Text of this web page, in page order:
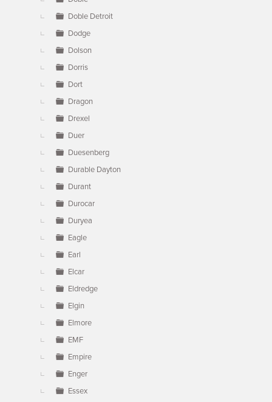
Doble Detroit
Dodge
Dolson
Dorris
Dort
Dragon
Drexel
Duer
Duesenberg
Durable Dayton
Durant
Durocar
Duryea
Eagle
Earl
Elcar
Eldredge
Elgin
Elmore
EMF
Empire
Enger
Essex